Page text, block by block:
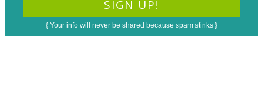
{ Your info will never be shared because spam stinks }